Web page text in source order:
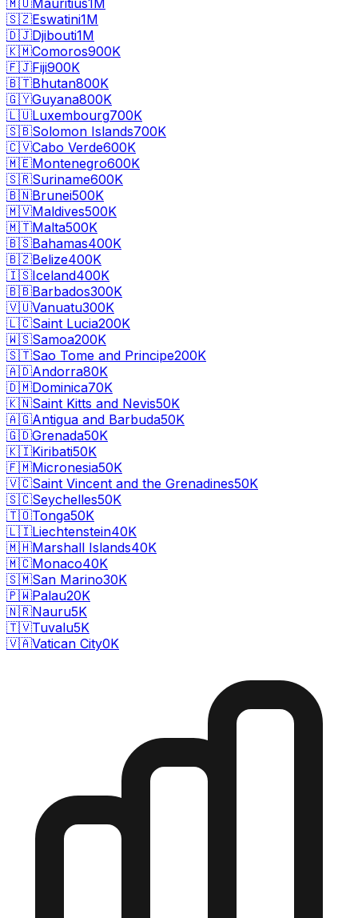
🇸🇿Eswatini1M
🇩🇯Djibouti1M
🇰🇲Comoros900K
🇫🇯Fiji900K
🇧🇹Bhutan800K
🇬🇾Guyana800K
🇱🇺Luxembourg700K
🇸🇧Solomon Islands700K
🇨🇻Cabo Verde600K
🇲🇪Montenegro600K
🇸🇷Suriname600K
🇧🇳Brunei500K
🇲🇻Maldives500K
🇲🇹Malta500K
🇧🇸Bahamas400K
🇧🇿Belize400K
🇮🇸Iceland400K
🇧🇧Barbados300K
🇻🇺Vanuatu300K
🇱🇨Saint Lucia200K
🇼🇸Samoa200K
🇸🇹Sao Tome and Principe200K
🇦🇩Andorra80K
🇩🇲Dominica70K
🇰🇳Saint Kitts and Nevis50K
🇦🇬Antigua and Barbuda50K
🇬🇩Grenada50K
🇰🇮Kiribati50K
🇫🇲Micronesia50K
🇻🇨Saint Vincent and the Grenadines50K
🇸🇨Seychelles50K
🇹🇴Tonga50K
🇱🇮Liechtenstein40K
🇲🇭Marshall Islands40K
🇲🇨Monaco40K
🇸🇲San Marino30K
🇵🇼Palau20K
🇳🇷Nauru5K
🇹🇻Tuvalu5K
🇻🇦Vatican City0K